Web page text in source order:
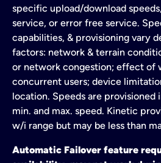
specific upload/download
service, or error free service.
capabilities, & provisioning vary
factors: network & terrain
or network congestion; effect of
concurrent users; device
location. Speeds are provisioned
min. and max. speed. Kinetic
w/i range but may be less than
Automatic Failover feature